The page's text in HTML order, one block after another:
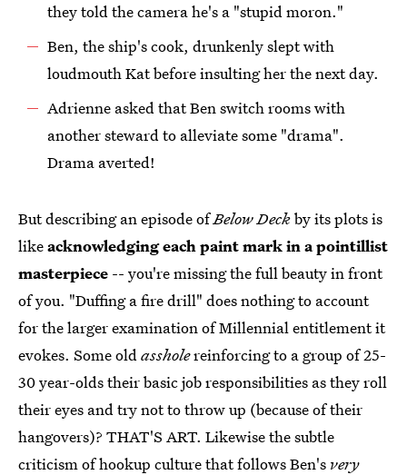
they told the camera he's a "stupid moron."
Ben, the ship's cook, drunkenly slept with
loudmouth Kat before insulting her the next day.
Adrienne asked that Ben switch rooms with
another steward to alleviate some "drama".
Drama averted!
But describing an episode ofBelow Deckby its plots is
likeacknowledging each paint mark in a pointillist
masterpiece -- you're missing the full beauty in front
of you. "Duffing a fire drill" does nothing to account
for the larger examination of Millennial entitlement it
evokes. Some oldassholereinforcing to a group of 25-
30 year-olds their basic job responsibilities as they roll
their eyes and try not to throw up (because of their
hangovers)? THAT'S ART. Likewise the subtle
criticism of hookup culture that follows Ben's very